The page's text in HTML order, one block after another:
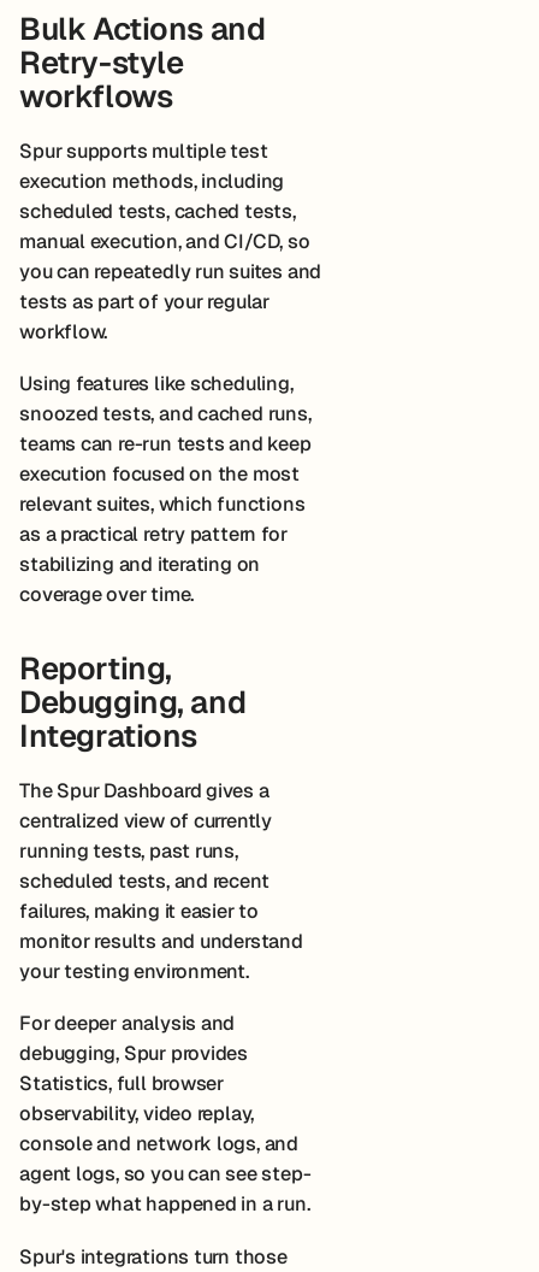
Bulk Actions and
Retry-style
workflows
Spur supports multiple test
execution methods, including
scheduled tests, cached tests,
manual execution, and CI/CD, so
you can repeatedly run suites and
tests as part of your regular
workflow.
Using features like scheduling,
snoozed tests, and cached runs,
teams can re-run tests and keep
execution focused on the most
relevant suites, which functions
as a practical retry pattern for
stabilizing and iterating on
coverage over time.
Reporting,
Debugging, and
Integrations
The Spur Dashboard gives a
centralized view of currently
running tests, past runs,
scheduled tests, and recent
failures, making it easier to
monitor results and understand
your testing environment.
For deeper analysis and
debugging, Spur provides
Statistics, full browser
observability, video replay,
console and network logs, and
agent logs, so you can see step-
by-step what happened in a run.
Spur's integrations turn those